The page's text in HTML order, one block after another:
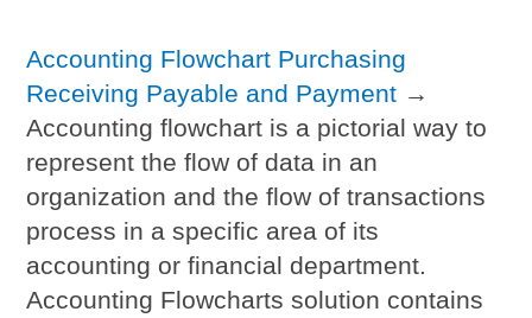
Accounting Flowchart Purchasing
Receiving Payable and Payment →
Accounting flowchart is a pictorial way to
represent the flow of data in an
organization and the flow of transactions
process in a specific area of its
accounting or financial department.
Accounting Flowcharts solution contains